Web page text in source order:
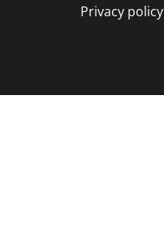
Privacy policy